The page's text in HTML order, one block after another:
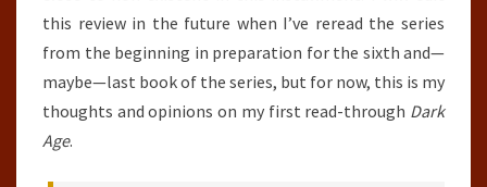
this review in the future when I’ve reread the series
from the beginning in preparation for the sixth and—
maybe—last book of the series, but for now, this is my
thoughts and opinions on my first read-through Dark
Age.